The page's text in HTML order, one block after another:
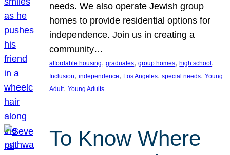
needs. We also operate Jewish group
homes to provide residential options for
independence. Join us in creating a
community…
affordable housing, graduates, group homes, high school
Inclusion, independence, Los Angeles, special needs, Young
Adult, Young Adults
To Know Where